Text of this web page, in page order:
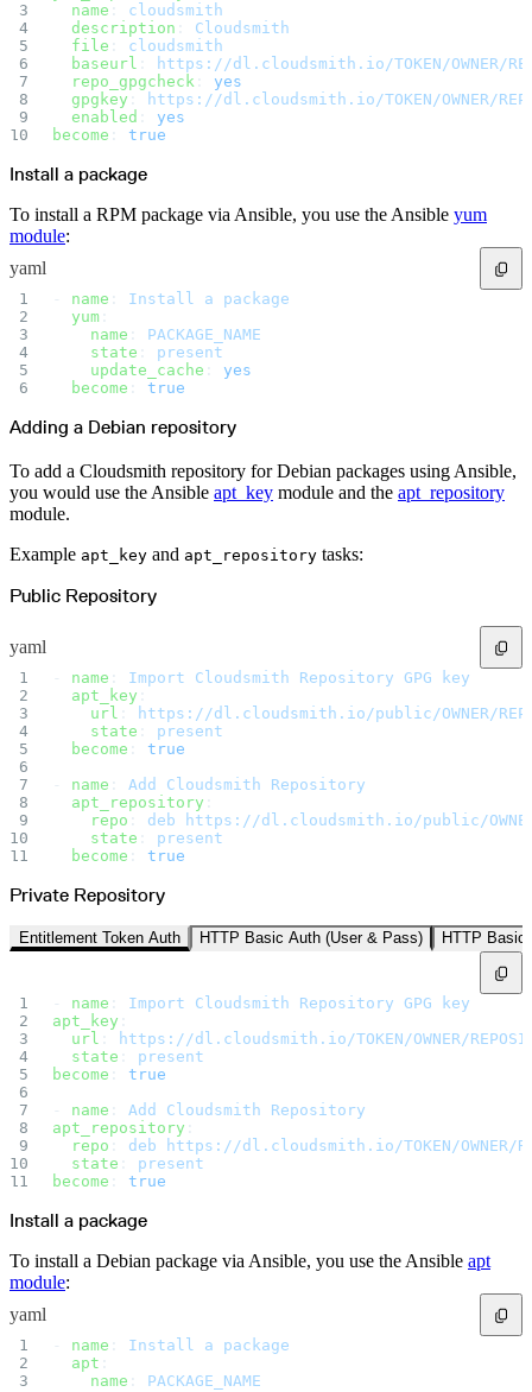
Package actions
Package search syntax
Retention rules
Package groups
Troubleshooting
Recently deleted packages
Custom metadata
Via the API
Via the CLI
Via the web app
Block Until Scan
Continuous security
Policy management
Policy as code
Getting started
Rego recipes
Policy as code workflow example
Cooldown policy
Vulnerability policy
License policy
Package deny policy
Malware detection
Malware scanning
Malicious packages
Package signing
License compliance
GitHub secret scanning
Observability and logs
Audit logs
Usage
Exporting logs to Azure
Exporting logs to S3
Analyzing logs with Athena
Broadcasts
Customization
Entitlement tokens
Via the API
EULA enforcement
Aikido
Ansible
ArgoCD
AWS CodeBuild
AWS SageMaker
Azure DevOps
Buildkite
Chainguard Containers
Codefresh
Cursor IDE
Datadog
Docker Hardened Images
Docker Hub
GitHub Actions
GitLab CI/CD
Microsoft Teams
MLflow
Octopus Deploy
Puppet
Roadie
Renovate
Terraform Provider
TeamCity
Theia IDE
Travis CI
VS Code Extension
WizOS
Developer tools
Generating an API key
API reference
VS Code extension
API bindings
Webhooks
Terraform provider
Developer community
Migrating to Cloudsmith
Migrating from JFrog Artifactory
Migrating from Nexus Sonatype
  name
cloudsmith
  description
Cloudsmith
  file
cloudsmith
  baseurl
https://dl.cloudsmith.io/TOKEN/OWNER/
  repo_gpgcheck
yes
  gpgkey
https://dl.cloudsmith.io/TOKEN/OWNER/
  enabled
yes
become
true
Install a package
To install a RPM package via Ansible, you use the Ansible yum
module:
yaml
- name
Install a package
  yum
    name
PACKAGE_NAME
    state
present
    update_cache
yes
  become
true
Adding a Debian repository
To add a Cloudsmith repository for Debian packages using Ansible,
you would use the Ansible apt_key module and the apt_repository
module.
Example apt_key and apt_repository tasks:
Public Repository
yaml
- name
Import Cloudsmith Repository GPG key
  apt_key
    url
https://dl.cloudsmith.io/public/OWNER/
    state
present
  become
true
- name
Add Cloudsmith Repository
  apt_repository
    repo
deb https://dl.cloudsmith.io/public/OWNER/
    state
present
  become
true
Private Repository
Entitlement Token Auth HTTP Basic Auth (User & Pass) HTTP Basic
- name
Import Cloudsmith Repository GPG key
apt_key
  url
https://dl.cloudsmith.io/TOKEN/OWNER/
  state
present
become
true
- name
Add Cloudsmith Repository
apt_repository
  repo
deb https://dl.cloudsmith.io/TOKEN/OWNER/
  state
present
become
true
Install a package
To install a Debian package via Ansible, you use the Ansible apt
module:
yaml
- name
Install a package
  apt
    name
PACKAGE_NAME